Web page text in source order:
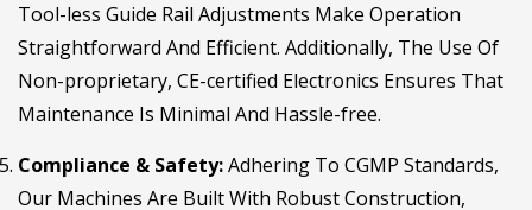
Tool-less Guide Rail Adjustments Make Operation
Straightforward And Efficient. Additionally, The Use Of
Non-proprietary, CE-certified Electronics Ensures That
Maintenance Is Minimal And Hassle-free.
Compliance & Safety:Adhering To CGMP Standards,
Our Machines Are Built With Robust Construction,